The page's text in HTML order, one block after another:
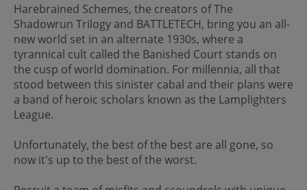
Harebrained Schemes, the creators of The
Shadowrun Trilogy and BATTLETECH, bring you an all-
new world set in an alternate 1930s, where a
tyrannical cult called the Banished Court stands on
the cusp of world domination. For millennia, all that
stood between this sinister cabal and their plans were
a band of heroic scholars known as the Lamplighters
League.
Unfortunately, the best of the best are all gone, so
now it's up to the best of the worst.